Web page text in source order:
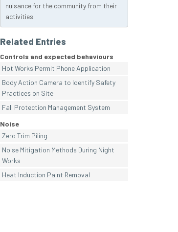
nuisance for the community from their
activities.
Related Entries
Controls and expected behaviours
Hot Works Permit Phone Application
Body Action Camera to Identify Safety
Practices on Site
Fall Protection Management System
Noise
Zero Trim Piling
Noise Mitigation Methods During Night
Works
Heat Induction Paint Removal